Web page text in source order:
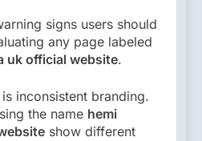
signs users should
any page labeled
uk official website.
inconsistent branding.
the name hemi
show different